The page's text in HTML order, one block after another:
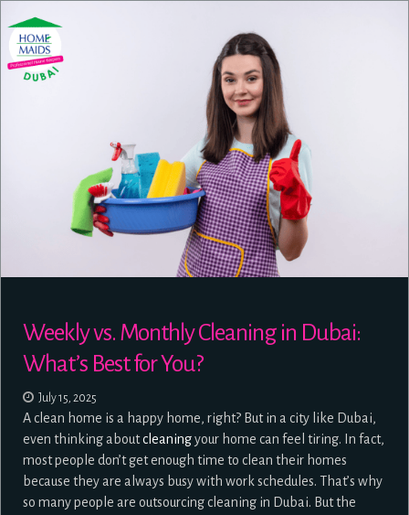
Weekly vs. Monthly Cleaning in Dubai:
What’s Best for You?
July 15, 2025
A clean home is a happy home, right? But in a city like Dubai,
even thinking aboutcleaningyour home can feel tiring. In fact,
most people don’t get enough time to clean their homes
because they are always busy with work schedules. That’s why
so many people are outsourcing cleaning in Dubai. But the